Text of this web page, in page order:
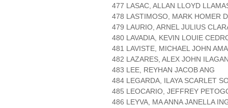
477 LASAC, ALLAN LLOYD
478 LASTIMOSO, MARK HOMER
479 LAURIO, ARNEL JULIUS
480 LAVADIA, KEVIN LOUIE
481 LAVISTE, MICHAEL JOHN
482 LAZARES, ALEX JOHN
483 LEE, REYHAN JACOB ANG
484 LEGARDA, ILAYA SCARLET
485 LEOCARIO, JEFFREY
486 LEYVA, MA ANNA JANELLA